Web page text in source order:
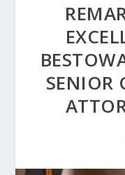
SENIOR